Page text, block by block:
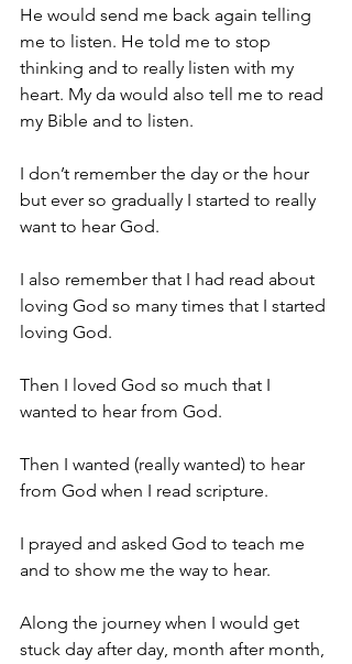
He would send me back again telling
me to listen. He told me to stop
thinking and to really listen with my
heart. My da would also tell me to read
my Bible and to listen.
I don’t remember the day or the hour
but ever so gradually I started to really
want to hear God.
I also remember that I had read about
loving God so many times that I started
loving God.
Then I loved God so much that I
wanted to hear from God.
Then I wanted (really wanted) to hear
from God when I read scripture.
I prayed and asked God to teach me
and to show me the way to hear.
Along the journey when I would get
stuck day after day, month after month,